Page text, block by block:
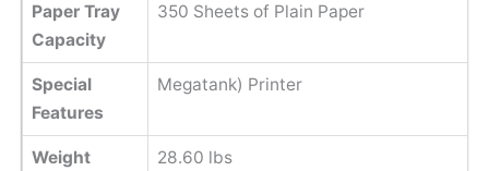
Paper Tray
Capacity
350 Sheets of Plain Paper
Special
Features
Megatank) Printer
Weight 28.60 lbs